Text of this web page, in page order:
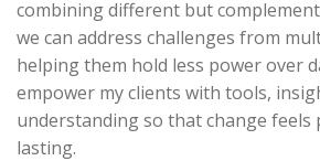
combining different but
we can address challenges from
helping them hold less power over
empower my clients with tools,
understanding so that change feels
lasting.